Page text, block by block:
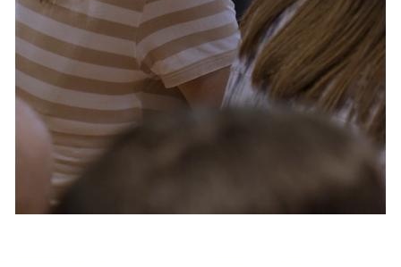
Services and accessibility
Contact us
FAQs
Tickets